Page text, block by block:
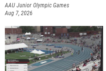
AAU Junior Olympic Games
Aug 7, 2026